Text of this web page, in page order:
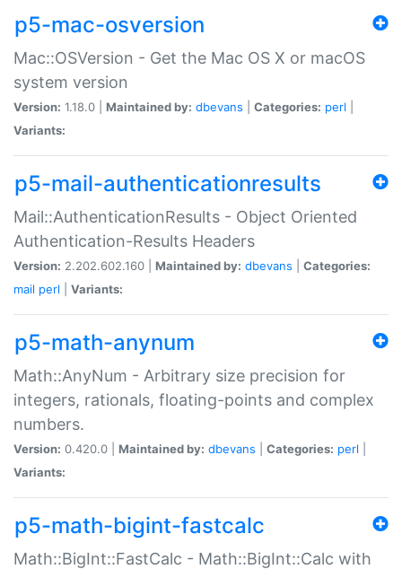
p5-mac-osversion
Mac::OSVersion - Get the Mac OS X or macOS
system version
Version: 1.18.0 | Maintained by: dbevans Categories: perl
Variants:
p5-mail-authenticationresults
Mail::AuthenticationResults - Object Oriented
Authentication-Results Headers
Version: 2.202.602.160 | Maintained by: dbevans
Categories:
mail perl Variants:
p5-math-anynum
Math::AnyNum - Arbitrary size precision for
integers, rationals, floating-points and complex
numbers.
Version: 0.420.0 | Maintained by: dbevans Categories: perl
Variants:
p5-math-bigint-fastcalc
Math::BigInt::FastCalc - Math::BigInt::Calc with